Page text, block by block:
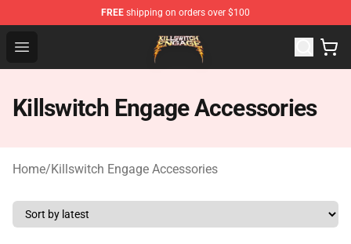
FREE shipping on orders over $100
Open menu
Killswitch Engage Shop - Official Killswitch Engage
Killswitch Engage Accessories
Home/Killswitch Engage Accessories